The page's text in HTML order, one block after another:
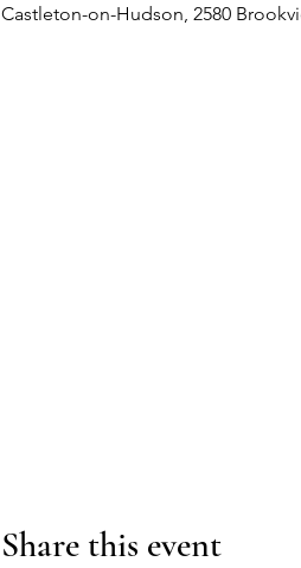
Castleton-on-Hudson, 2580
Share this event